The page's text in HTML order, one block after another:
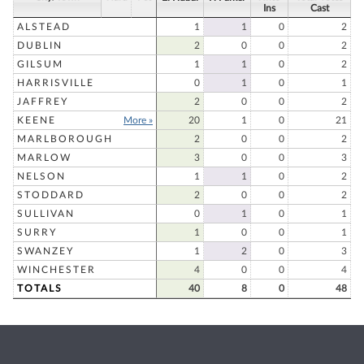
Ins
Cast
ALSTEAD
1 1 0
2
DUBLIN
2 0 0
2
GILSUM
1 1 0
2
HARRISVILLE
0 1 0
1
JAFFREY
2 0 0
2
KEENE
More » 20 1 0
21
MARLBOROUGH
2 0 0
2
MARLOW
3 0 0
3
NELSON
1 1 0
2
STODDARD
2 0 0
2
SULLIVAN
0 1 0
1
SURRY
1 0 0
1
SWANZEY
1 2 0
3
WINCHESTER
4 0 0
4
TOTALS
40 8 0 48